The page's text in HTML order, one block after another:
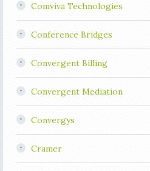
Comviva Technologies
Conference Bridges
Convergent Billing
Convergent Mediation
Convergys
Cramer